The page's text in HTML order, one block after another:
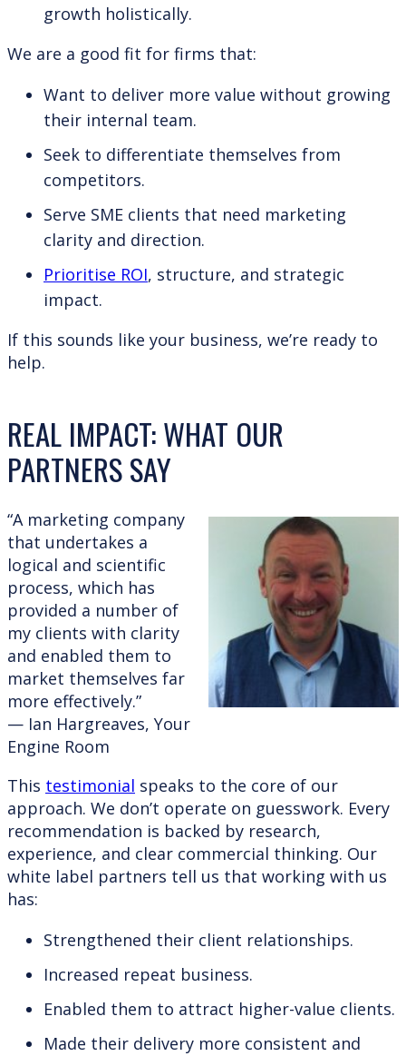
growth holistically.
We are a good fit for firms that:
Want to deliver more value without growing
their internal team.
Seek to differentiate themselves from
competitors.
Serve SME clients that need marketing
clarity and direction.
Prioritise ROI, structure, and strategic
impact.
If this sounds like your business, we’re ready to
help.
REAL IMPACT: WHAT OUR
PARTNERS SAY
“A marketing company
that undertakes a
logical and scientific
process, which has
provided a number of
my clients with clarity
and enabled them to
market themselves far
more effectively.”
— Ian Hargreaves, Your
Engine Room
This testimonial speaks to the core of our
approach. We don’t operate on guesswork. Every
recommendation is backed by research,
experience, and clear commercial thinking. Our
white label partners tell us that working with us
has:
Strengthened their client relationships.
Increased repeat business.
Enabled them to attract higher-value clients.
Made their delivery more consistent and